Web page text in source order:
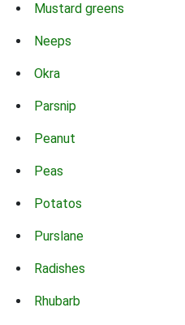
Mustard greens
Neeps
Okra
Parsnip
Peanut
Peas
Potatos
Purslane
Radishes
Rhubarb